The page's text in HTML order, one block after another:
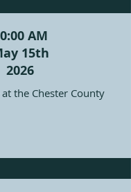
AM
15th
2026
the Chester County